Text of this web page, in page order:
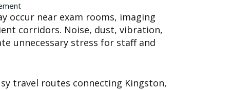
occur near exam rooms, imaging
corridors. Noise, dust, vibration,
unnecessary stress for staff and
travel routes connecting Kingston,